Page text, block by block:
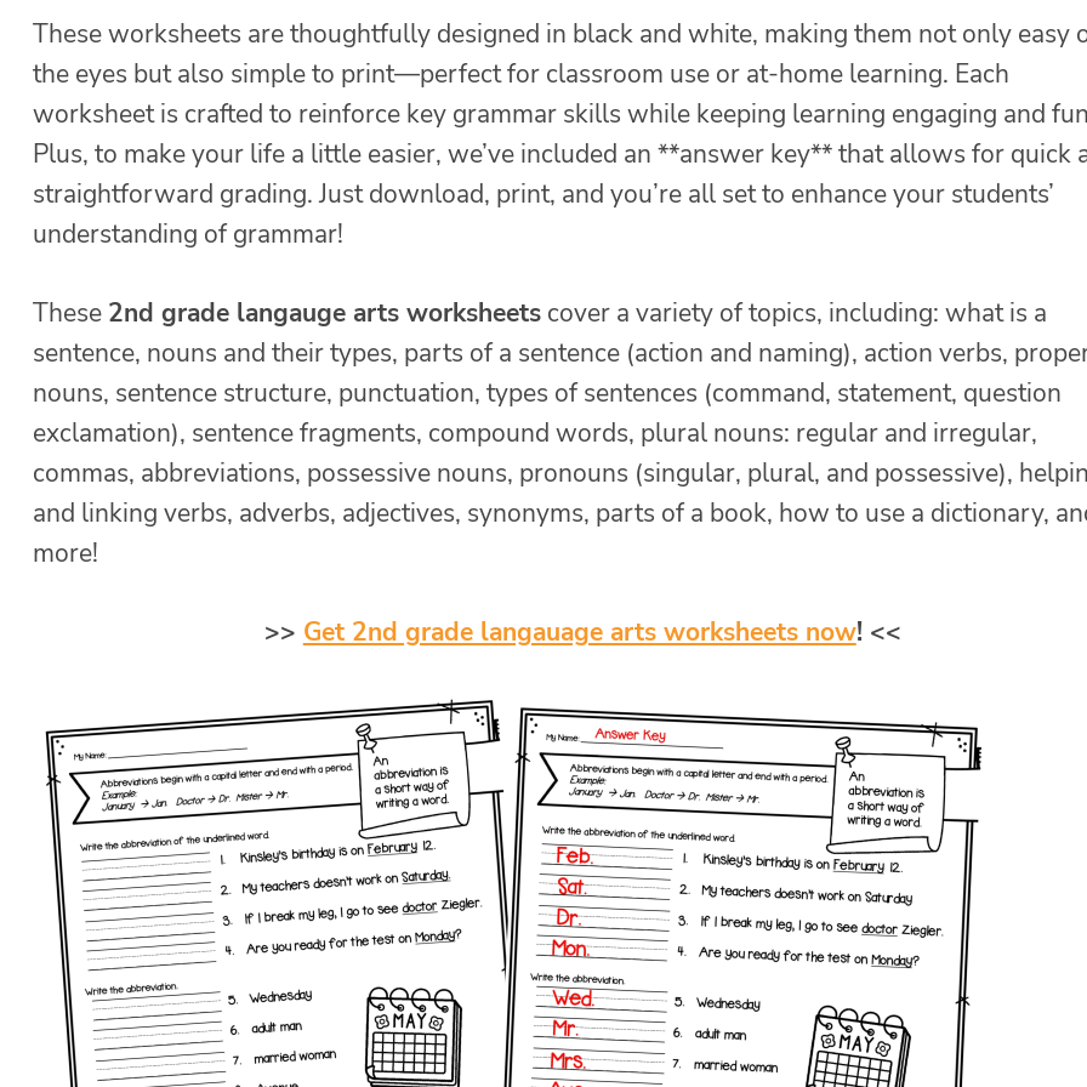
These worksheets are thoughtfully designed in black and white, making them not only easy
the eyes but also simple to print—perfect for classroom use or at-home learning. Each
worksheet is crafted to reinforce key grammar skills while keeping learning engaging and
Plus, to make your life a little easier, we’ve included an **answer key** that allows for quick
straightforward grading. Just download, print, and you’re all set to enhance your students’
understanding of grammar!
These 2nd grade langauge arts worksheets cover a variety of topics, including: what is a
sentence, nouns and their types, parts of a sentence (action and naming), action verbs,
nouns, sentence structure, punctuation, types of sentences (command, statement, question
exclamation), sentence fragments, compound words, plural nouns: regular and irregular,
commas, abbreviations, possessive nouns, pronouns (singular, plural, and possessive),
and linking verbs, adverbs, adjectives, synonyms, parts of a book, how to use a dictionary,
more!
>> Get 2nd grade langauage arts worksheets now! <<